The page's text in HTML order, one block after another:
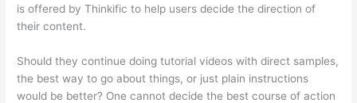
is offered by Thinkific to help users decide the direction of
their content.
Should they continue doing tutorial videos with direct samples,
the best way to go about things, or just plain instructions
would be better? One cannot decide the best course of action